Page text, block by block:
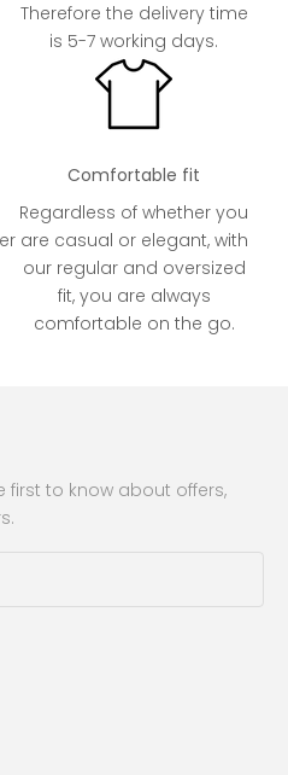
Therefore the delivery time
is 5-7 working days.
Comfortable fit
Regardless of whether you
are casual or elegant, with
our regular and oversized
fit, you are always
comfortable on the go.
to know about offers,